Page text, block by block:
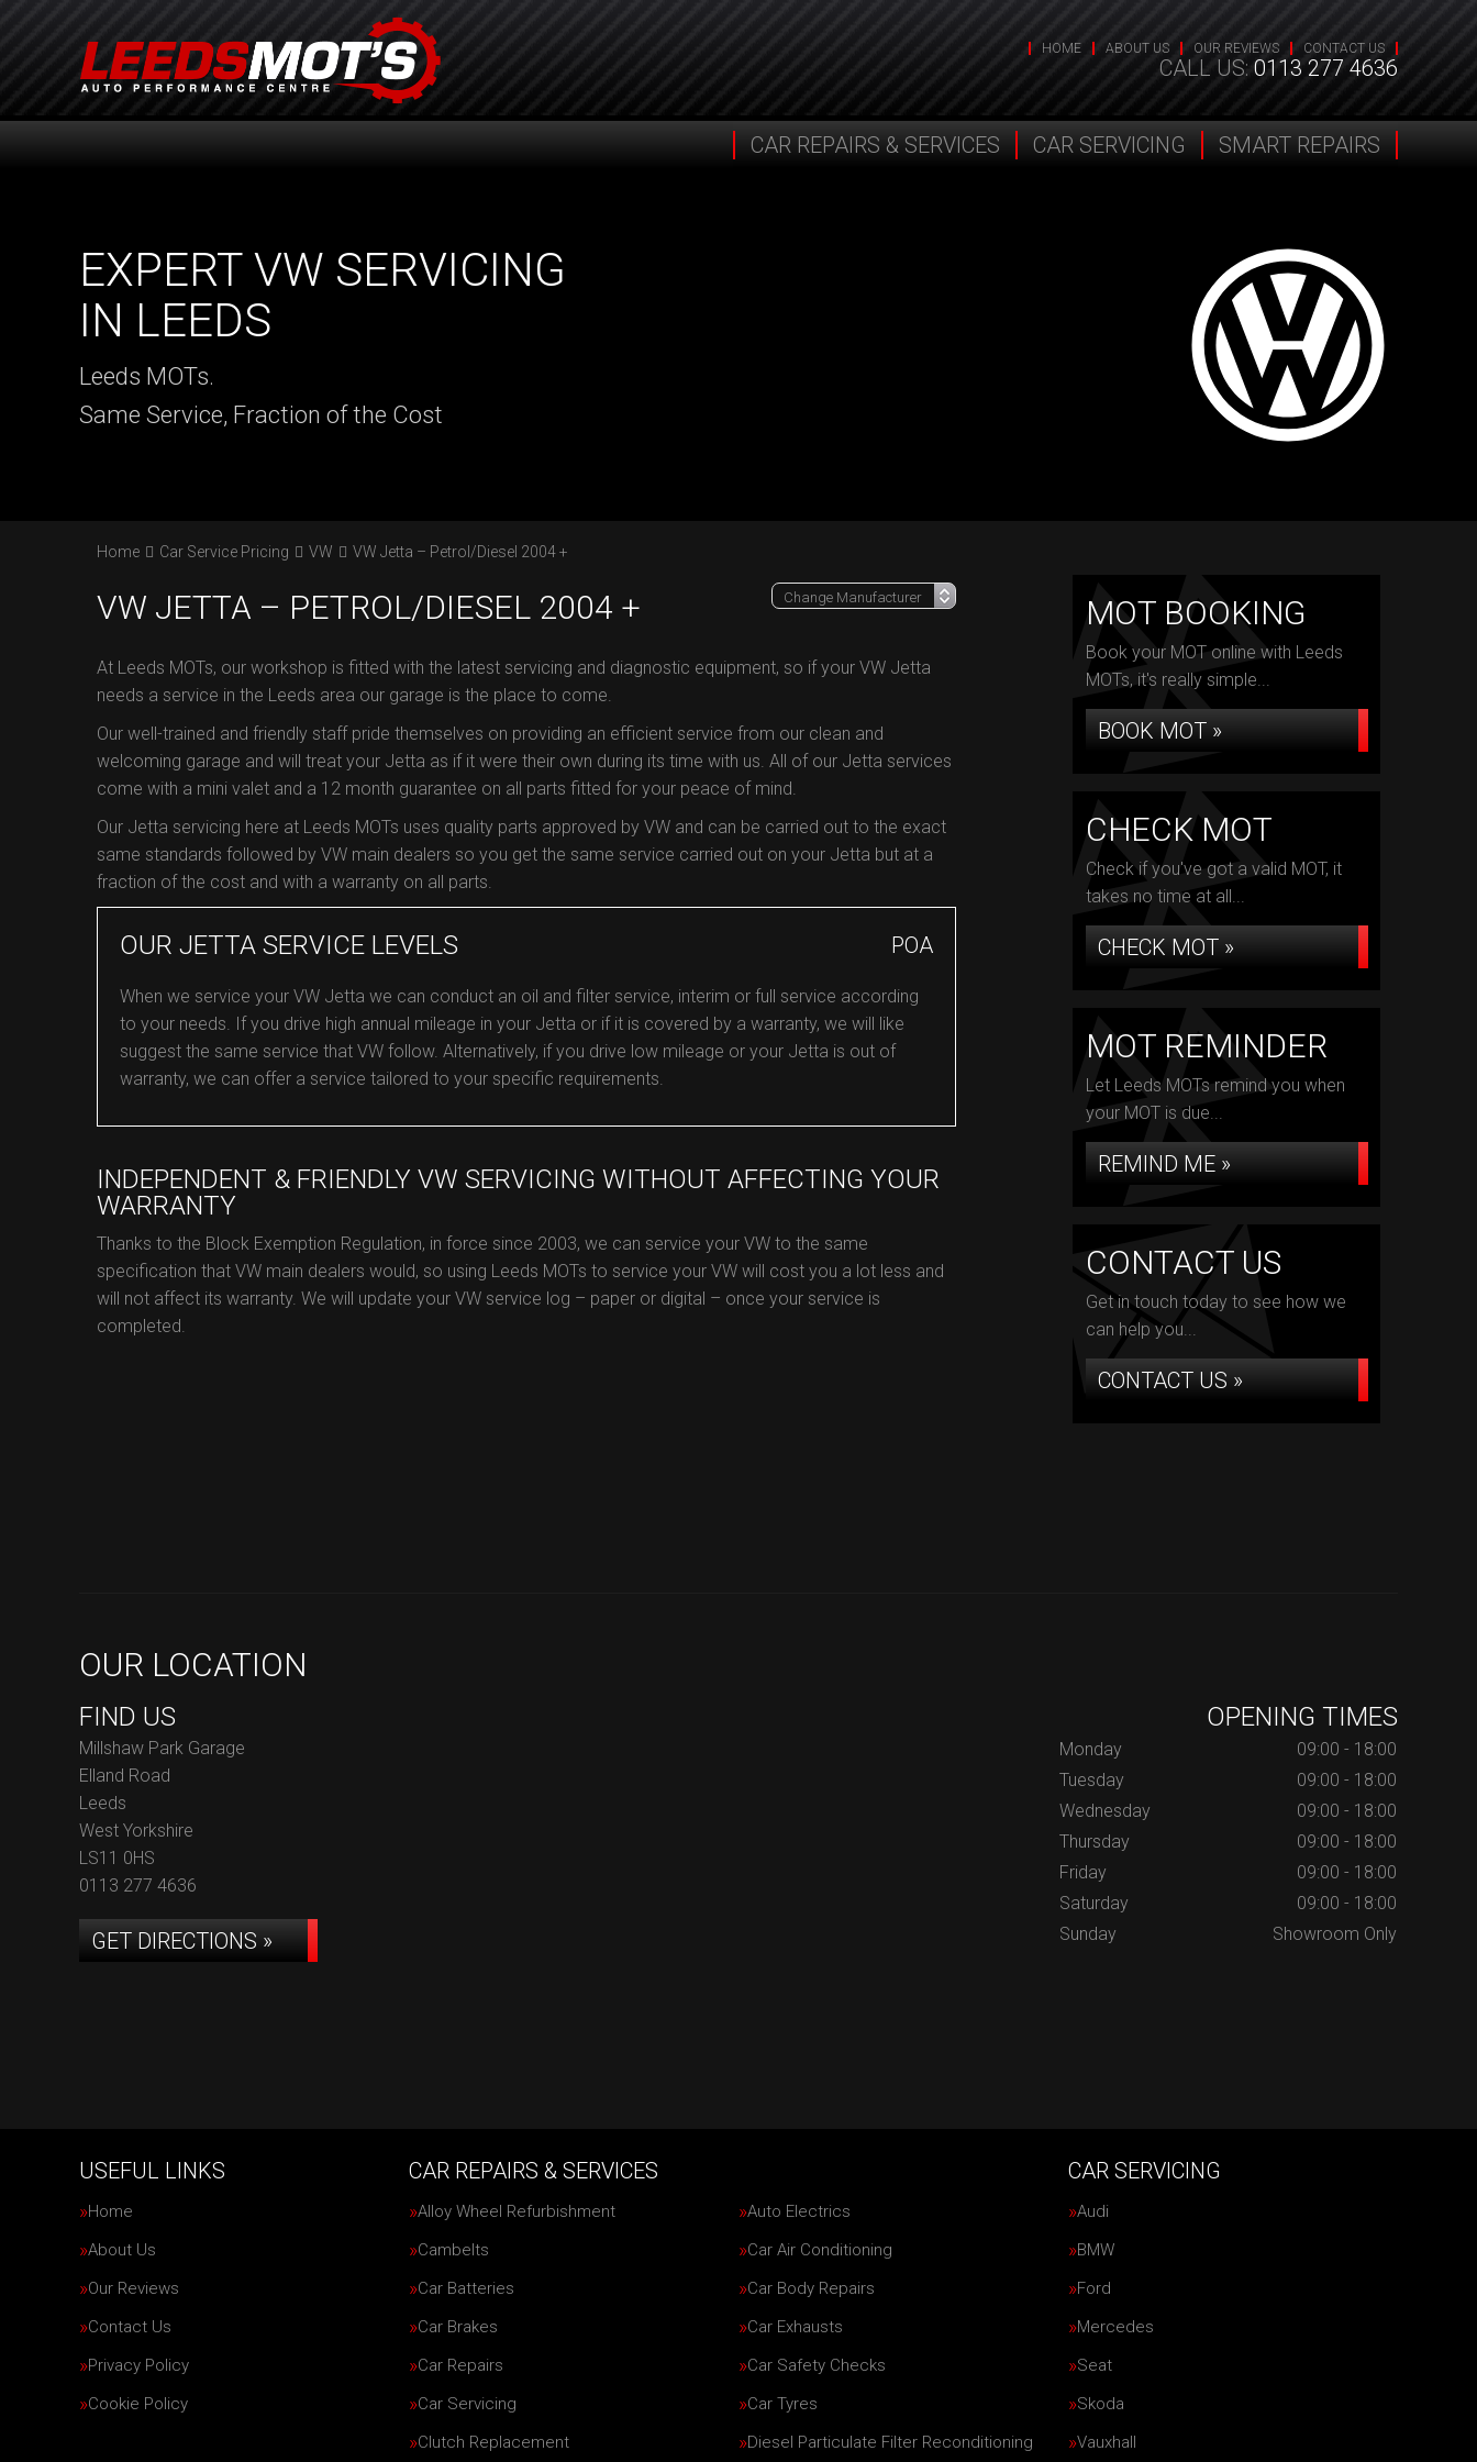
HOME ABOUT US OUR REVIEWS CONTACT US
CALL US: 0113 277 4636
CAR REPAIRS & SERVICES CAR SERVICING SMART REPAIRS
EXPERT VW SERVICING
IN LEEDS
Leeds MOTs.
Same Service, Fraction of the Cost
Home Car Service Pricing VW VW Jetta – Petrol/Diesel 2004 +
VW JETTA – PETROL/DIESEL 2004 +
At Leeds MOTs, our workshop is fitted with the latest servicing and diagnostic equipment, so if your VW Jetta
needs a service in the Leeds area our garage is the place to come.
Our well-trained and friendly staff pride themselves on providing an efficient service from our clean and
welcoming garage and will treat your Jetta as if it were their own during its time with us. All of our Jetta services
come with a mini valet and a 12 month guarantee on all parts fitted for your peace of mind.
Our Jetta servicing here at Leeds MOTs uses quality parts approved by VW and can be carried out to the exact
same standards followed by VW main dealers so you get the same service carried out on your Jetta but at a
fraction of the cost and with a warranty on all parts.
OUR JETTA SERVICE LEVELS POA
When we service your VW Jetta we can conduct an oil and filter service, interim or full service according
to your needs. If you drive high annual mileage in your Jetta or if it is covered by a warranty, we will like
suggest the same service that VW follow. Alternatively, if you drive low mileage or your Jetta is out of
warranty, we can offer a service tailored to your specific requirements.
INDEPENDENT & FRIENDLY VW SERVICING WITHOUT AFFECTING YOUR
WARRANTY
Thanks to the Block Exemption Regulation, in force since 2003, we can service your VW to the same
specification that VW main dealers would, so using Leeds MOTs to service your VW will cost you a lot less and
will not affect its warranty. We will update your VW service log – paper or digital – once your service is
completed.
MOT BOOKING
Book your MOT online with Leeds
MOTs, it's really simple...
BOOK MOT »
CHECK MOT
Check if you've got a valid MOT, it
takes no time at all...
CHECK MOT »
MOT REMINDER
Let Leeds MOTs remind you when
your MOT is due...
REMIND ME »
CONTACT US
Get in touch today to see how we
can help you...
CONTACT US »
OUR LOCATION
FIND US
Millshaw Park Garage
Elland Road
Leeds
West Yorkshire
LS11 0HS
0113 277 4636
GET DIRECTIONS »
OPENING TIMES
Monday
09:00 - 18:00
Tuesday
09:00 - 18:00
Wednesday
09:00 - 18:00
Thursday
09:00 - 18:00
Friday
09:00 - 18:00
Saturday
09:00 - 18:00
Sunday
Showroom Only
USEFUL LINKS
Home
About Us
Our Reviews
Contact Us
Privacy Policy
Cookie Policy
CAR REPAIRS & SERVICES
Alloy Wheel Refurbishment
Auto Electrics
Cambelts
Car Air Conditioning
Car Batteries
Car Body Repairs
Car Brakes
Car Exhausts
Car Repairs
Car Safety Checks
Car Servicing
Car Tyres
Clutch Replacement
Diesel Particulate Filter Reconditioning
CAR SERVICING
Audi
BMW
Ford
Mercedes
Seat
Skoda
Vauxhall